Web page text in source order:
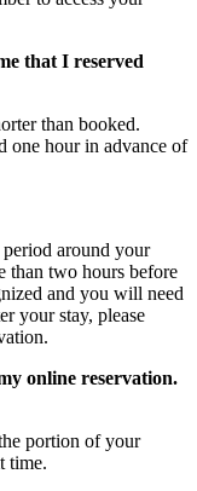
that I reserved
than booked.
one hour in advance of
around your
than two hours before
and you will need
your stay, please
online reservation.
portion of your
time.